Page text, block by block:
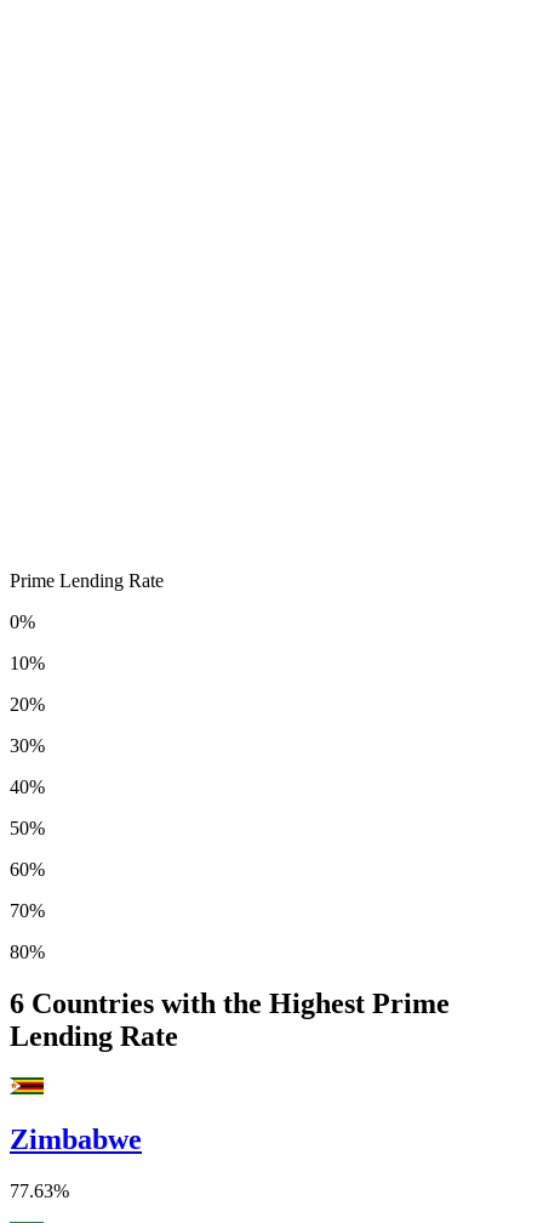
Prime Lending Rate
0%
10%
20%
30%
40%
50%
60%
70%
80%
6 Countries with the Highest Prime
Lending Rate
Zimbabwe
77.63%